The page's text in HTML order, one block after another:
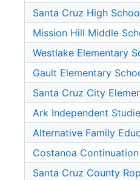
Santa Cruz High
Mission Hill Middle
Westlake Elementary
Gault Elementary
Santa Cruz City
Ark Independent
Alternative Family
Costanoa
Santa Cruz County